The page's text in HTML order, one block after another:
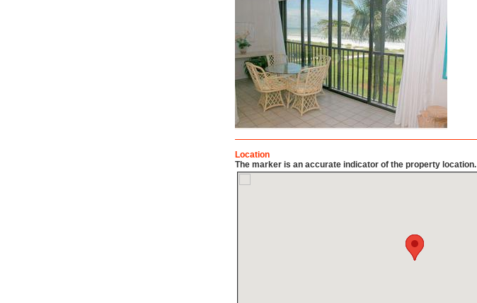
Location
The marker is an accurate indicator of the property location.